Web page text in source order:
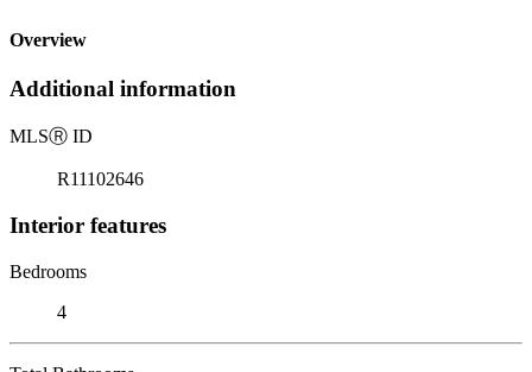
Overview
Additional information
MLSⓇ ID
R11102646
Interior features
Bedrooms
4